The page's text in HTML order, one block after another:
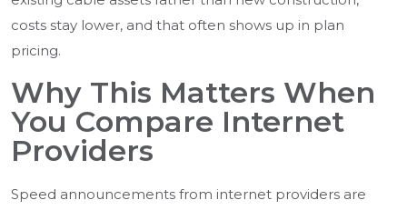
costs stay lower, and that often shows up in plan
pricing.
Why This Matters When
You Compare Internet
Providers
Speed announcements from internet providers are